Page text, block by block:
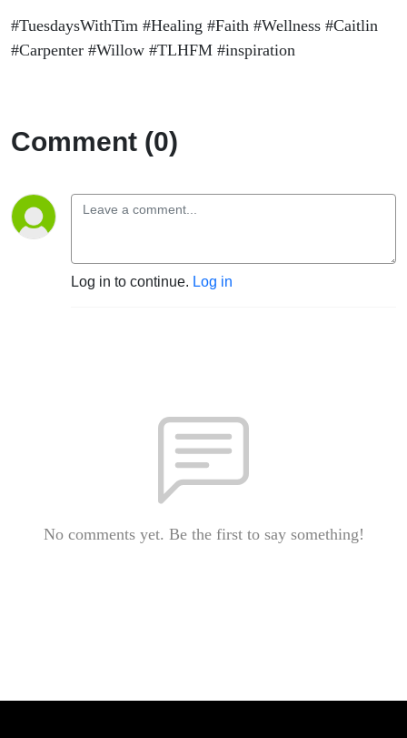
#TuesdaysWithTim #Healing #Faith #Wellness #Caitlin
#Carpenter #Willow #TLHFM #inspiration
Comment (0)
Log in to continue. Log in
No comments yet. Be the first to say something!